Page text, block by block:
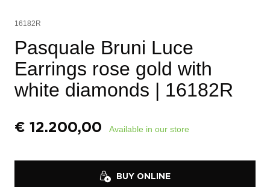
16182R
Pasquale Bruni Luce
Earrings rose gold with
white diamonds | 16182R
€ 12.200,00 Available in our store
BUY ONLINE